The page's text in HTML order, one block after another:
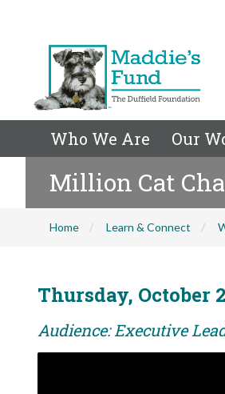
Who We Are Our
Million Cat
Home Learn & Connect
Thursday, October
Audience: Executive